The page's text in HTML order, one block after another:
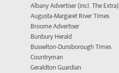
Albany Advertiser (incl. The Extra)
Augusta-Margaret River Times
Broome Advertiser
Bunbury Herald
Busselton-Dunsborough Times
Countryman
Geraldton Guardian